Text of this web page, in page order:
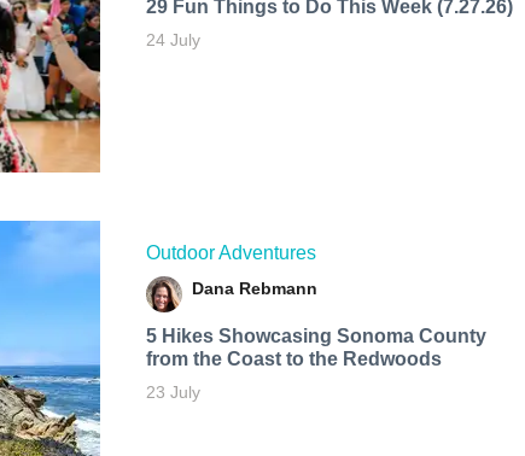
29 Fun Things to Do This Week (7.27.26)
24 July
Outdoor Adventures
Dana Rebmann
5 Hikes Showcasing Sonoma County
from the Coast to the Redwoods
23 July